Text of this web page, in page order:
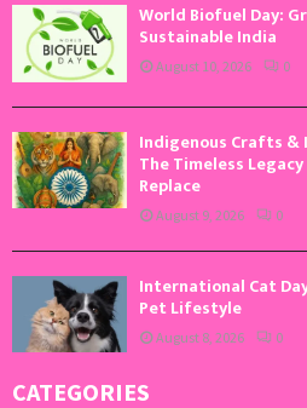
World Biofuel Day:
Sustainable India
August 10, 2026 0
Indigenous Crafts &
The Timeless
Replace
August 9, 2026 0
International Cat
Pet Lifestyle
August 8, 2026 0
CATEGORIES